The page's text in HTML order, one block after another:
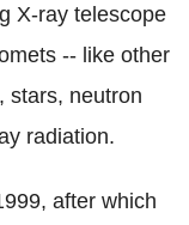
X-ray telescope
-- like other
stars, neutron
radiation.
after which